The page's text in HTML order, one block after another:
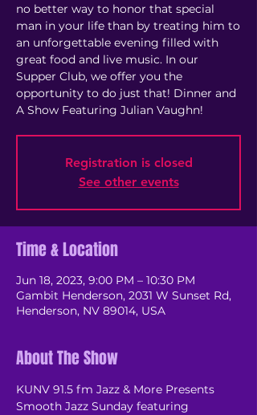
no better way to honor that special
man in your life than by treating him to
an unforgettable evening filled with
great food and live music. In our
Supper Club, we offer you the
opportunity to do just that! Dinner and
A Show Featuring Julian Vaughn!
Registration is closed
See other events
Time & Location
Jun 18, 2023, 9:00 PM – 10:30 PM
Gambit Henderson, 2031 W Sunset Rd,
Henderson, NV 89014, USA
About The Show
KUNV 91.5 fm Jazz & More Presents
Smooth Jazz Sunday featuring